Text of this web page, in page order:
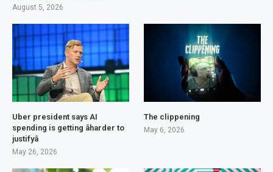
August 5, 2026
Uber president says AI
spending is getting âharder to
justifyâ
May 26, 2026
The clippening
May 6, 2026